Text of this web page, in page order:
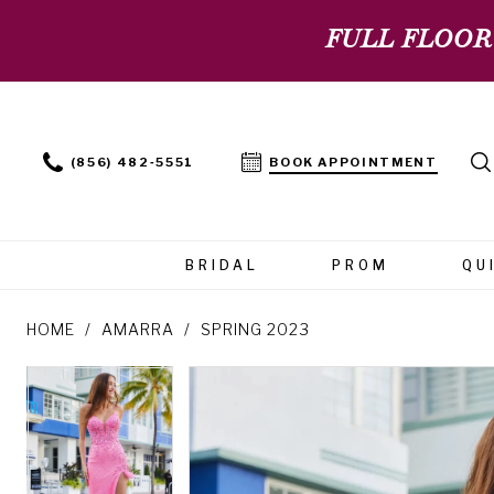
FULL
(856) 482‑5551 BOOK APPOINTMENT
BRIDAL PROM
HOME AMARRA SPRING 2023
Products
Views
Carousel
Skip
to
end
PAUSE AUTOPLAY
PREVIOUS SLIDE
NEXT SLIDE
0
1 1